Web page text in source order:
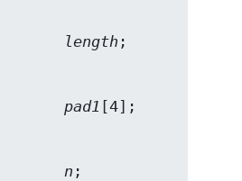
length
pad1
n